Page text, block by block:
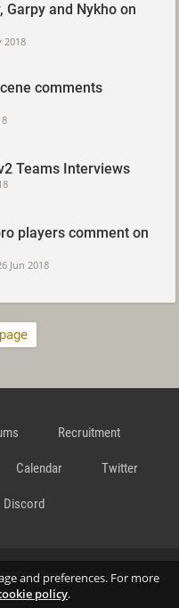
and preferences. For more
policy.
Garpy and Nykho on
2018
comments
Teams Interviews
players comment on
Jun 2018
Recruitment
Calendar Twitter
Discord
Conditions Cookie